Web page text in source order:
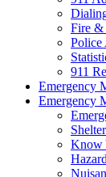
Fire &
Police
911
Emergency
Emergency
Know